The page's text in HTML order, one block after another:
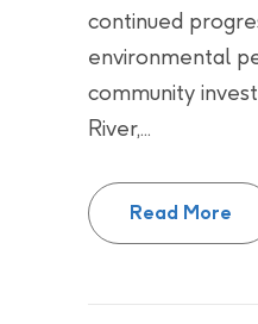
continued
environmental
community
River,...
Read More